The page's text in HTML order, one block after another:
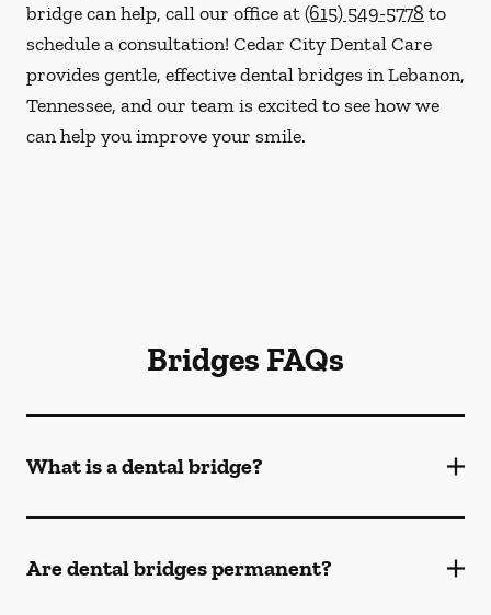
bridge can help, call our office at(615) 549-5778 to
schedule a consultation! Cedar City Dental Care
provides gentle, effective dental bridges in Lebanon,
Tennessee, and our team is excited to see how we
can help you improve your smile.
Bridges FAQs
What is a dental bridge?
Are dental bridges permanent?